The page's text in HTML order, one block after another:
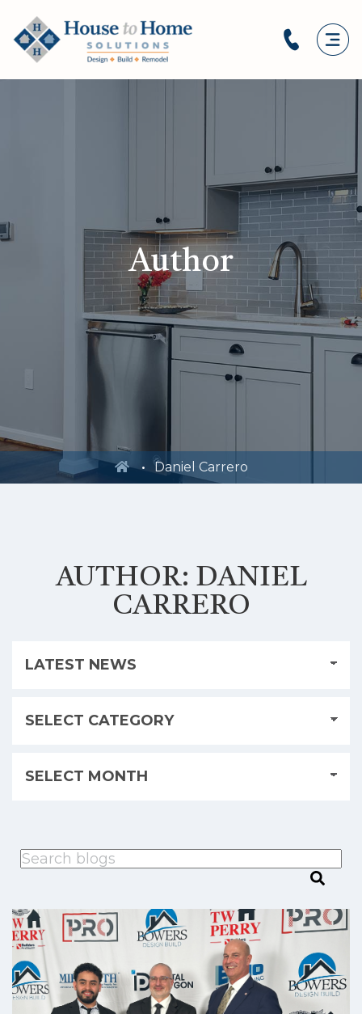
Author
Daniel Carrero
AUTHOR: DANIEL
CARRERO
This is a search field with an auto-suggest feature attached.
There are no suggestions because the